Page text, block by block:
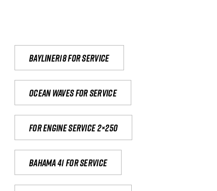
Bayliner18 For Service
Ocean waves for service
For engine service 2×250
Bahama 41 for service